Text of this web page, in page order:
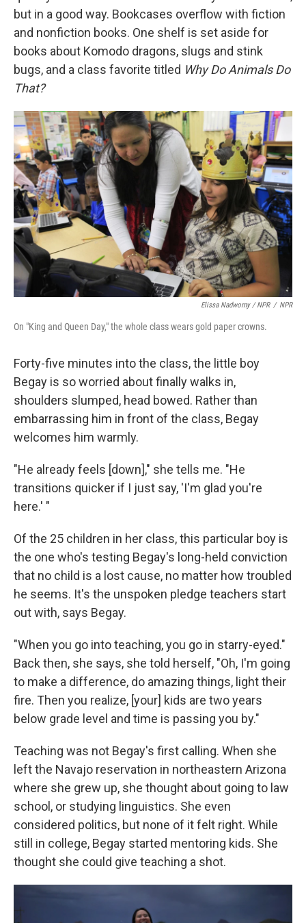
but in a good way. Bookcases overflow with fiction
and nonfiction books. One shelf is set aside for
books about Komodo dragons, slugs and stink
bugs, and a class favorite titled Why Do Animals Do
That?
Elissa Nadworny / NPR / NPR
On "King and Queen Day," the whole class wears gold paper crowns.
Forty-five minutes into the class, the little boy
Begay is so worried about finally walks in,
shoulders slumped, head bowed. Rather than
embarrassing him in front of the class, Begay
welcomes him warmly.
"He already feels [down]," she tells me. "He
transitions quicker if I just say, 'I'm glad you're
here.' "
Of the 25 children in her class, this particular boy is
the one who's testing Begay's long-held conviction
that no child is a lost cause, no matter how troubled
he seems. It's the unspoken pledge teachers start
out with, says Begay.
"When you go into teaching, you go in starry-eyed."
Back then, she says, she told herself, "Oh, I'm going
to make a difference, do amazing things, light their
fire. Then you realize, [your] kids are two years
below grade level and time is passing you by."
Teaching was not Begay's first calling. When she
left the Navajo reservation in northeastern Arizona
where she grew up, she thought about going to law
school, or studying linguistics. She even
considered politics, but none of it felt right. While
still in college, Begay started mentoring kids. She
thought she could give teaching a shot.